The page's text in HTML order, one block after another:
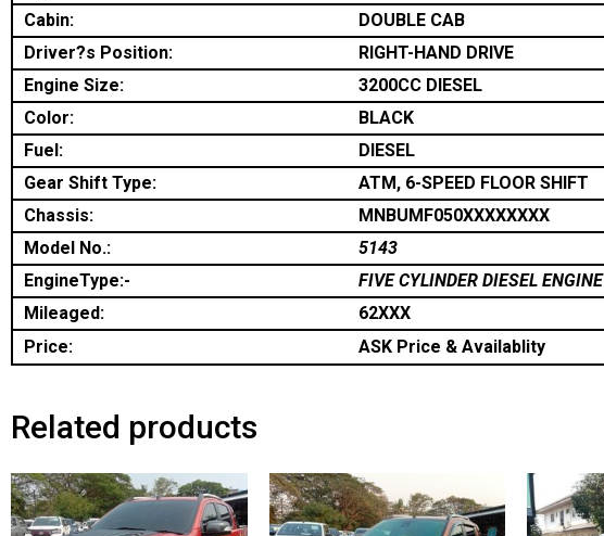
Cabin:
DOUBLE CAB
Driver?s Position:
RIGHT-HAND DRIVE
Engine Size:
3200CC DIESEL
Color:
BLACK
Fuel:
DIESEL
Gear Shift Type:
ATM, 6-SPEED FLOOR SHIFT
Chassis:
MNBUMF050XXXXXXXX
Model No.:
5143
EngineType:-
FIVE CYLINDER DIESEL ENGINE
Mileaged:
62XXX
Price:
ASK Price & Availablity
Related products